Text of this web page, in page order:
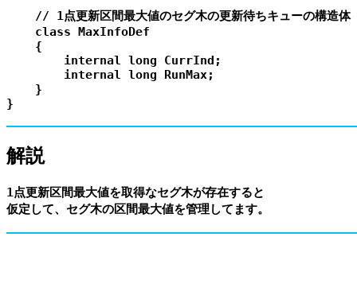
    // 1点更新区間最大値のセグ木の更新待ちキューの構造体
    class MaxInfoDef
    {
        internal long CurrInd;
        internal long RunMax;
    }
解説
1点更新区間最大値を取得なセグ木が存在すると